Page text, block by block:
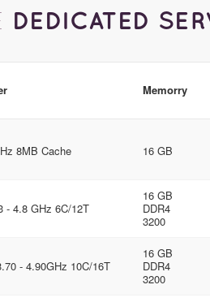
DEDICATED
Memorry
8MB Cache 16 GB
4.8 GHz 6C/12T
16 GB
DDR4
3200
- 4.90GHz 10C/16T
16 GB
DDR4
3200